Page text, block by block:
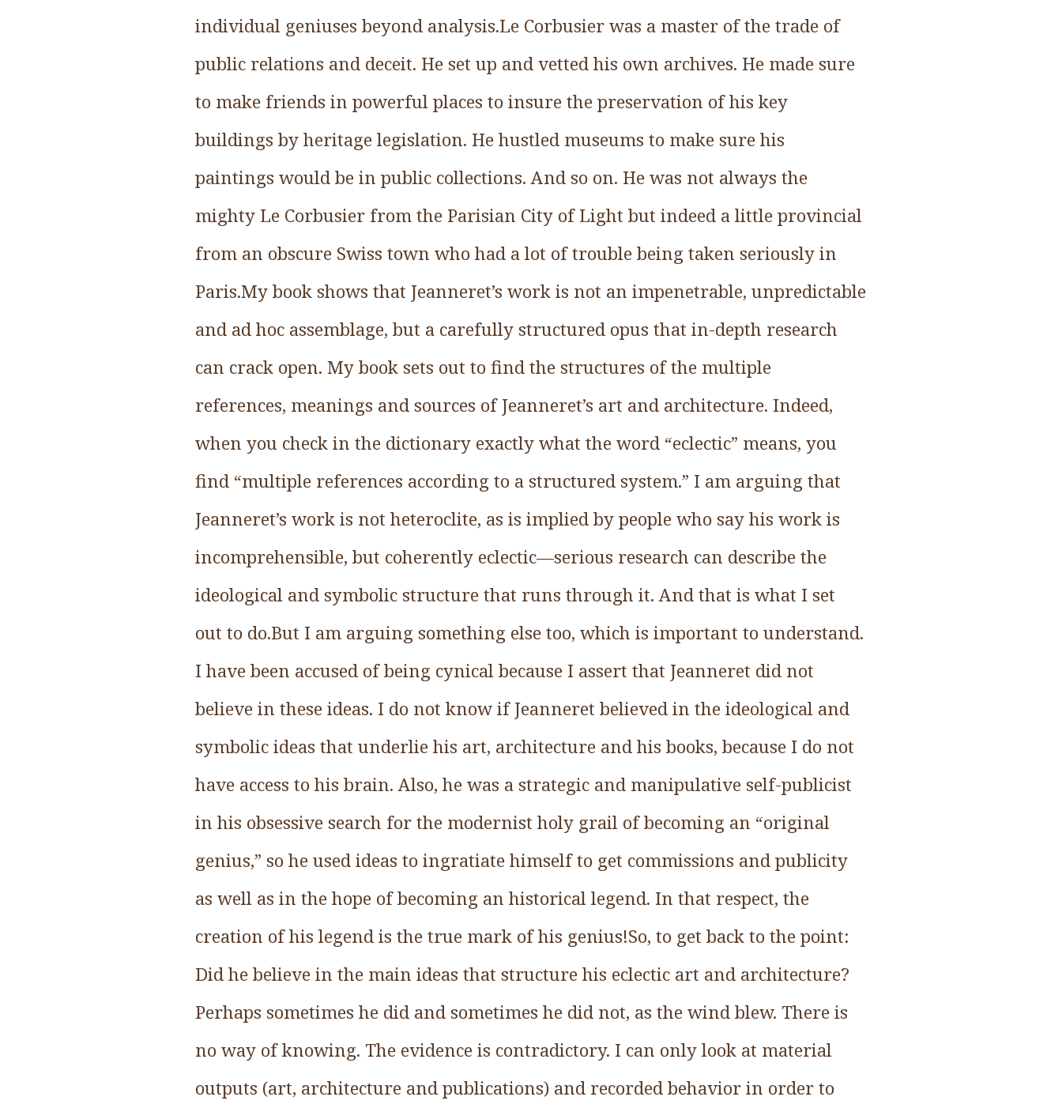
individual geniuses beyond analysis.Le Corbusier was a master of the trade of
public relations and deceit. He set up and vetted his own archives. He made sure
to make friends in powerful places to insure the preservation of his key
buildings by heritage legislation. He hustled museums to make sure his
paintings would be in public collections. And so on. He was not always the
mighty Le Corbusier from the Parisian City of Light but indeed a little provincial
from an obscure Swiss town who had a lot of trouble being taken seriously in
Paris.My book shows that Jeanneret’s work is not an impenetrable, unpredictable
and ad hoc assemblage, but a carefully structured opus that in-depth research
can crack open. My book sets out to find the structures of the multiple
references, meanings and sources of Jeanneret’s art and architecture. Indeed,
when you check in the dictionary exactly what the word “eclectic” means, you
find “multiple references according to a structured system.” I am arguing that
Jeanneret’s work is not heteroclite, as is implied by people who say his work is
incomprehensible, but coherently eclectic—serious research can describe the
ideological and symbolic structure that runs through it. And that is what I set
out to do.But I am arguing something else too, which is important to understand.
I have been accused of being cynical because I assert that Jeanneret did not
believe in these ideas. I do not know if Jeanneret believed in the ideological and
symbolic ideas that underlie his art, architecture and his books, because I do not
have access to his brain. Also, he was a strategic and manipulative self-publicist
in his obsessive search for the modernist holy grail of becoming an “original
genius,” so he used ideas to ingratiate himself to get commissions and publicity
as well as in the hope of becoming an historical legend. In that respect, the
creation of his legend is the true mark of his genius!So, to get back to the point:
Did he believe in the main ideas that structure his eclectic art and architecture?
Perhaps sometimes he did and sometimes he did not, as the wind blew. There is
no way of knowing. The evidence is contradictory. I can only look at material
outputs (art, architecture and publications) and recorded behavior in order to